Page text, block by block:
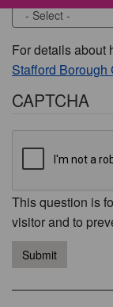
For details about
Stafford
CAPTCHA
This question is
visitor and to
Submit